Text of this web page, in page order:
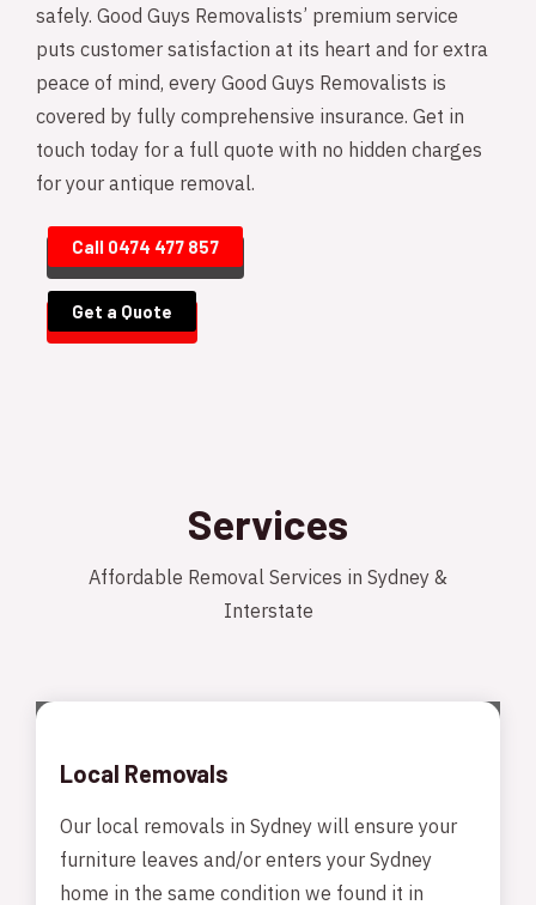
safely. Good Guys Removalists’ premium service
puts customer satisfaction at its heart and for extra
peace of mind, every Good Guys Removalists is
covered by fully comprehensive insurance. Get in
touch today for a full quote with no hidden charges
for your antique removal.
Call 0474 477 857
Get a Quote
Services
Affordable Removal Services in Sydney &
Interstate
Local Removals
Our local removals in Sydney will ensure your
furniture leaves and/or enters your Sydney
home in the same condition we found it in